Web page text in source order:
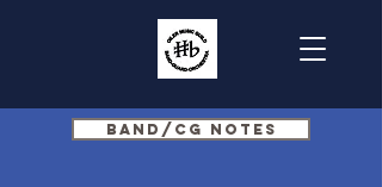
Band/CG Notes